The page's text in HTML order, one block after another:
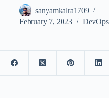
sanyamkalra1709
February 7, 2023
DevOps